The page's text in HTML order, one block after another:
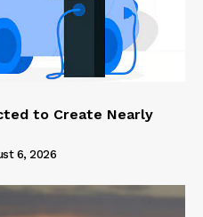
to Create Nearly
6, 2026